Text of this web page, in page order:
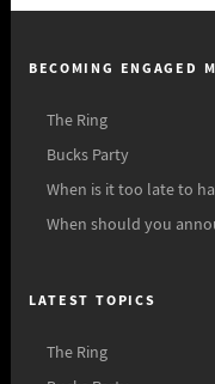
BECOMING ENGAGED
The Ring
Bucks Party
When is it too late to
When should you
LATEST TOPICS
The Ring